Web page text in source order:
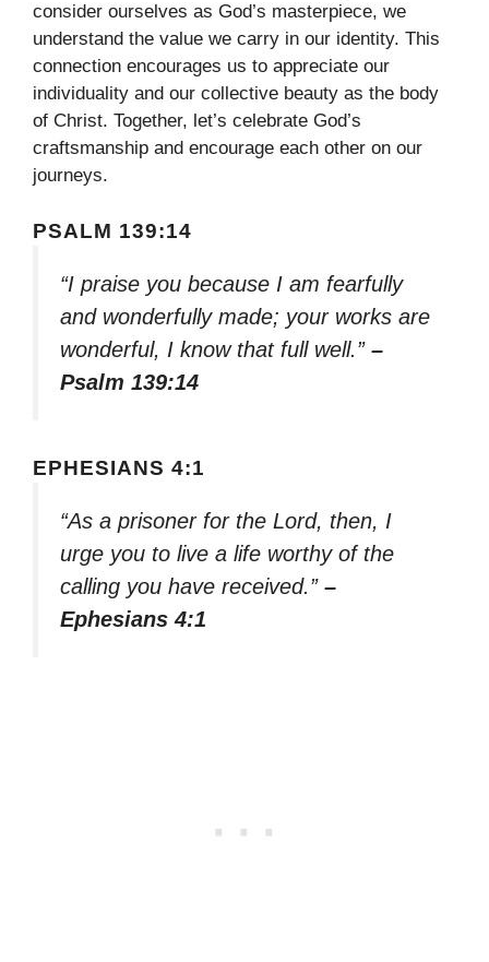
consider ourselves as God’s masterpiece, we
understand the value we carry in our identity. This
connection encourages us to appreciate our
individuality and our collective beauty as the body
of Christ. Together, let’s celebrate God’s
craftsmanship and encourage each other on our
journeys.
PSALM 139:14
“I praise you because I am fearfully
and wonderfully made; your works are
wonderful, I know that full well.” –
Psalm 139:14
EPHESIANS 4:1
“As a prisoner for the Lord, then, I
urge you to live a life worthy of the
calling you have received.” –
Ephesians 4:1